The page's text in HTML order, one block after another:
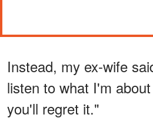
Instead, my ex-wife
listen to what I'm
you'll regret it."